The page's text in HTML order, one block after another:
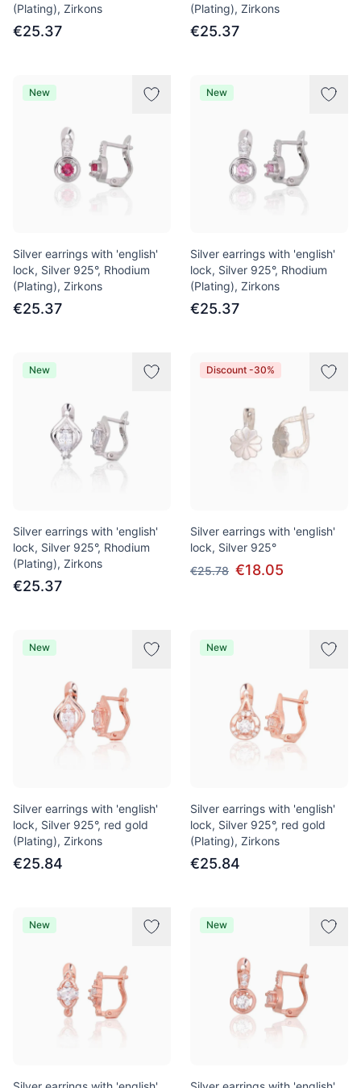
(Plating), Zirkons
€25.37
(Plating), Zirkons
€25.37
New
Silver earrings with 'english'
lock, Silver 925°, Rhodium
(Plating), Zirkons
€25.37
New
Silver earrings with 'english'
lock, Silver 925°, Rhodium
(Plating), Zirkons
€25.37
New
Silver earrings with 'english'
lock, Silver 925°, Rhodium
(Plating), Zirkons
€25.37
Discount -30%
Silver earrings with 'english'
lock, Silver 925°
€25.78 €18.05
New
Silver earrings with 'english'
lock, Silver 925°, red gold
(Plating), Zirkons
€25.84
New
Silver earrings with 'english'
lock, Silver 925°, red gold
(Plating), Zirkons
€25.84
New New